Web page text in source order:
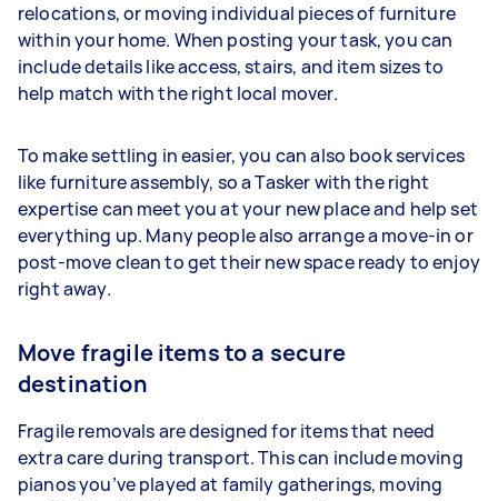
relocations, or moving individual pieces of furniture
within your home. When posting your task, you can
include details like access, stairs, and item sizes to
help match with the right local mover.
To make settling in easier, you can also book services
like furniture assembly, so a Tasker with the right
expertise can meet you at your new place and help set
everything up. Many people also arrange a move-in or
post-move clean to get their new space ready to enjoy
right away.
Move fragile items to a secure
destination
Fragile removals are designed for items that need
extra care during transport. This can include moving
pianos you’ve played at family gatherings, moving